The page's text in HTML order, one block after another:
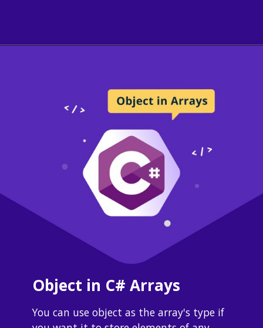
Object in C# Arrays
You can use object as the array's type if